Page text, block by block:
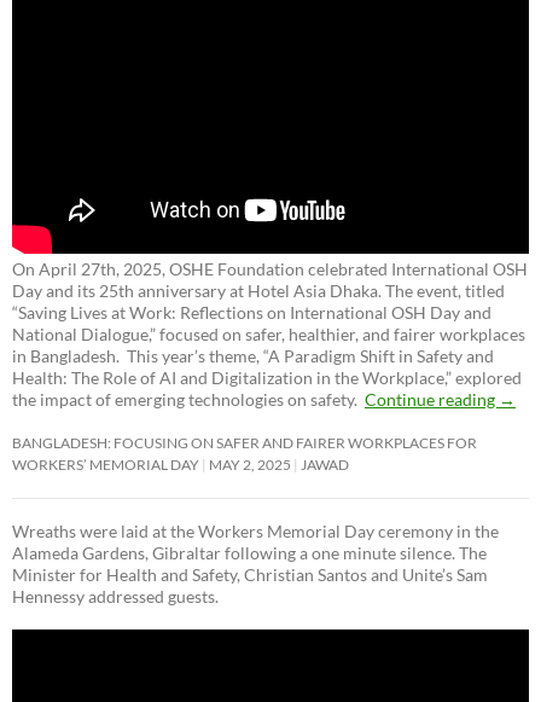
On April 27th, 2025, OSHE Foundation celebrated International OSH
Day and its 25th anniversary at Hotel Asia Dhaka. The event, titled
“Saving Lives at Work: Reflections on International OSH Day and
National Dialogue,”focused on safer, healthier, and fairer workplaces
in Bangladesh. This year’s theme, “A Paradigm Shift in Safety and
Health: The Role of AI and Digitalization in the Workplace,” explored
the impact of emerging technologies on safety. Continue reading →
BANGLADESH: FOCUSING ON SAFER AND FAIRER WORKPLACES FOR
WORKERS’ MEMORIAL DAY MAY 2, 2025 JAWAD
Wreaths were laid at the Workers Memorial Day ceremony in the
Alameda Gardens, Gibraltar following a one minute silence. The
Minister for Health and Safety, Christian Santos and Unite’s Sam
Hennessy addressed guests.